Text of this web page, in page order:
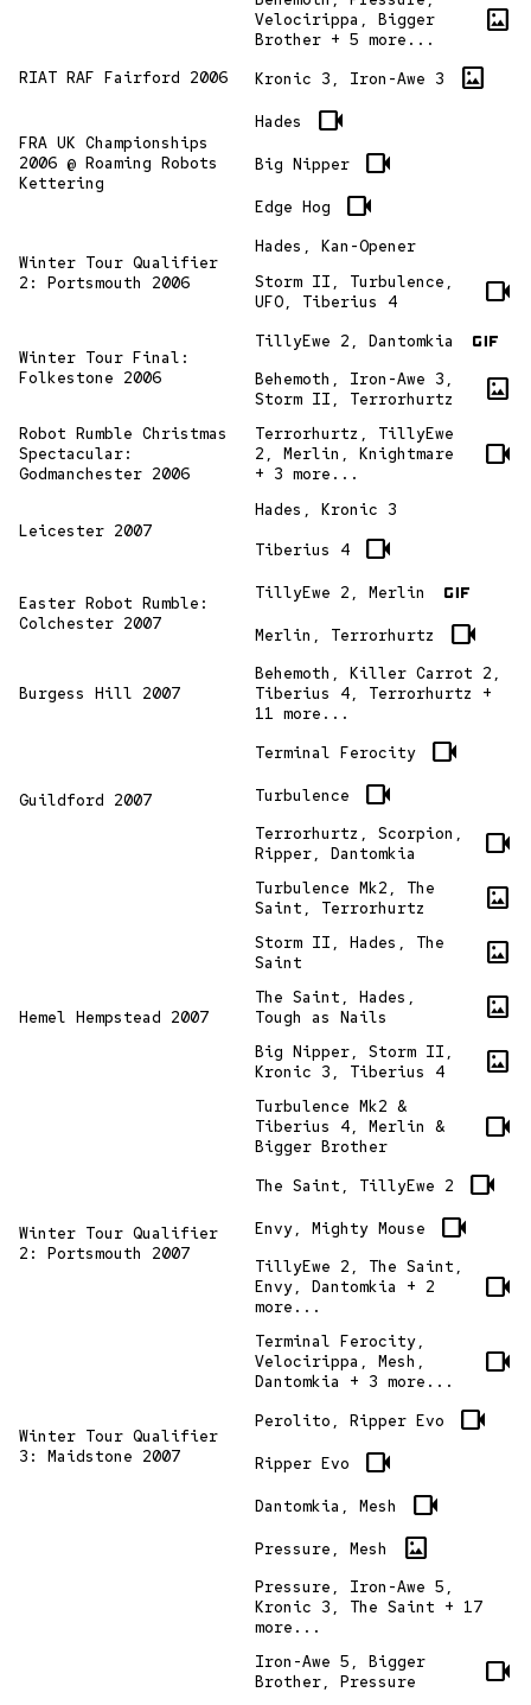
Velocirippa, Bigger
Brother + 5 more...
imagesmode
RIAT RAF Fairford 2006 Kronic 3, Iron-Awe 3 imagesmode
FRA UK Championships
2006 @ Roaming Robots
Kettering
Hades videocam
Big Nipper videocam
Edge Hog videocam
Winter Tour Qualifier
2: Portsmouth 2006
Hades, Kan-Opener
Storm II, Turbulence,
UFO, Tiberius 4
videocam
Winter Tour Final:
Folkestone 2006
TillyEwe 2, Dantomkia gif
Behemoth, Iron-Awe 3,
Storm II, Terrorhurtz
imagesmode
Robot Rumble Christmas
Spectacular:
Godmanchester 2006
Terrorhurtz, TillyEwe
2, Merlin, Knightmare
+ 3 more...
videocam
Leicester 2007
Hades, Kronic 3
Tiberius 4
videocam
Easter Robot Rumble:
Colchester 2007
TillyEwe 2, Merlin gif
Merlin, Terrorhurtz videocam
Burgess Hill 2007
Behemoth, Killer Carrot 2,
Tiberius 4, Terrorhurtz +
11 more...
Guildford 2007
Terminal Ferocity videocam
Turbulence videocam
Terrorhurtz, Scorpion,
Ripper, Dantomkia
videocam
Hemel Hempstead 2007
Turbulence Mk2, The
Saint, Terrorhurtz
imagesmode
Storm II, Hades, The
Saint
imagesmode
The Saint, Hades,
Tough as Nails
imagesmode
Big Nipper, Storm II,
Kronic 3, Tiberius 4
imagesmode
Turbulence Mk2 &
Tiberius 4, Merlin &
Bigger Brother
videocam
Winter Tour Qualifier
2: Portsmouth 2007
The Saint, TillyEwe 2 videocam
Envy, Mighty Mouse videocam
TillyEwe 2, The Saint,
Envy, Dantomkia + 2
more...
videocam
Winter Tour Qualifier
3: Maidstone 2007
Terminal Ferocity,
Velocirippa, Mesh,
Dantomkia + 3 more...
videocam
Perolito, Ripper Evo videocam
Ripper Evo videocam
Dantomkia, Mesh videocam
Pressure, Mesh imagesmode
Pressure, Iron-Awe 5,
Kronic 3, The Saint + 17
more...
Iron-Awe 5, Bigger
Brother, Pressure
videocam